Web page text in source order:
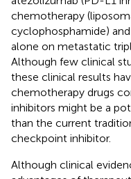
chemotherapy
cyclophosphamide)
alone on metastatic
Although few clinical
these clinical results
chemotherapy drugs
inhibitors might be a
than the current
checkpoint inhibitor.
Although clinical